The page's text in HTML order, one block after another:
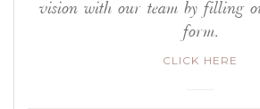
vision with our team by filling
form.
CLICK HERE